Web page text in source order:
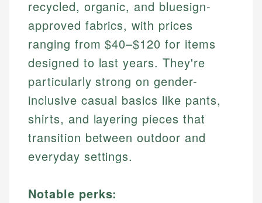
recycled, organic, and bluesign-
approved fabrics, with prices
ranging from $40–$120 for items
designed to last years. They're
particularly strong on gender-
inclusive casual basics like pants,
shirts, and layering pieces that
transition between outdoor and
everyday settings.
Notable perks: